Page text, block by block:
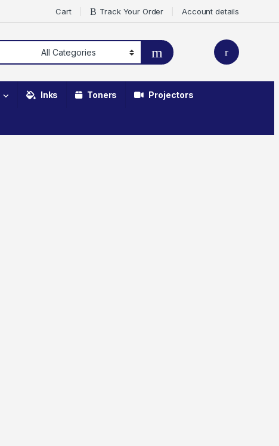
Cart Track Your Order Account details
Inks Toners Projectors